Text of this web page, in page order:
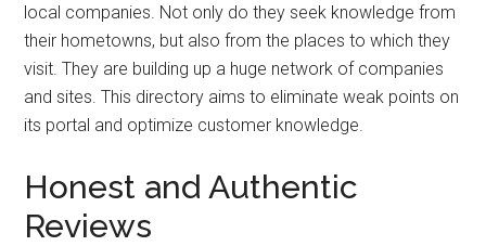
local companies. Not only do they seek knowledge from
their hometowns, but also from the places to which they
visit. They are building up a huge network of companies
and sites. This directory aims to eliminate weak points on
its portal and optimize customer knowledge.
Honest and Authentic
Reviews